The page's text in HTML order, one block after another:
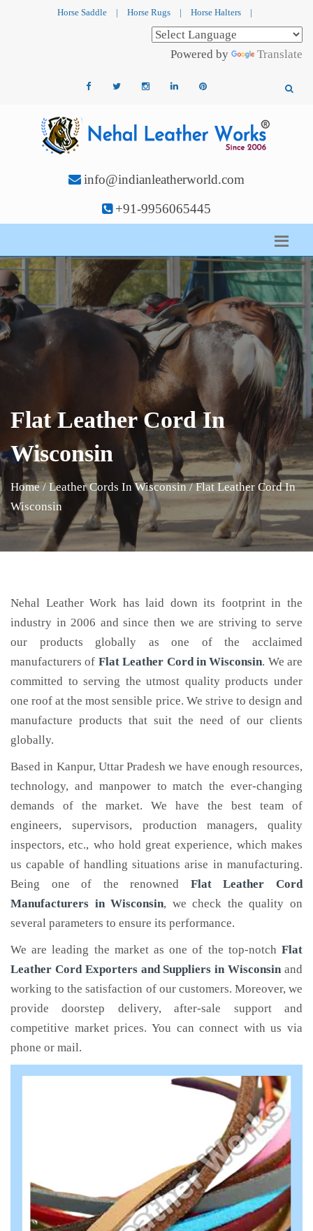
Horse Saddle | Horse Rugs | Horse Halters |
Powered by Translate
info@indianleatherworld.com
+91-9956065445
Flat Leather Cord In
Wisconsin
Home / Leather Cords In Wisconsin / Flat Leather Cord In
Wisconsin
Nehal Leather Work has laid down its footprint in the
industry in 2006 and since then we are striving to serve
our products globally as one of the acclaimed
manufacturers of Flat Leather Cordin Wisconsin. We are
committed to serving the utmost quality products under
one roof at the most sensible price. We strive to design and
manufacture products that suit the need of our clients
globally.
Based in Kanpur, Uttar Pradesh we have enough resources,
technology, and manpower to match the ever-changing
demands of the market. We have the best team of
engineers, supervisors, production managers, quality
inspectors, etc., who hold great experience, which makes
us capable of handling situations arise in manufacturing.
Being one of the renowned Flat Leather Cord
Manufacturers in Wisconsin, we check the quality on
several parameters to ensure its performance.
We are leading the market as one of the top-notch Flat
Leather Cord Exporters and Suppliers in Wisconsin and
working to the satisfaction of our customers. Moreover, we
provide doorstep delivery, after-sale support and
competitive market prices. You can connect with us via
phone or mail.